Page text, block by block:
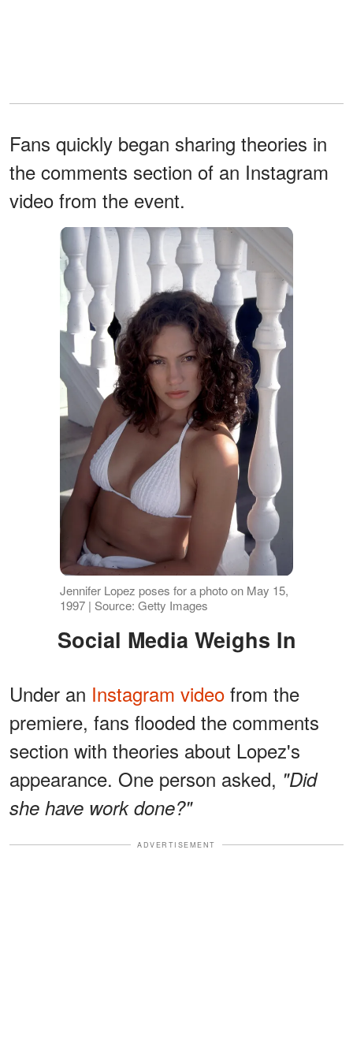
Fans quickly began sharing theories in
the comments section of an Instagram
video from the event.
Jennifer Lopez poses for a photo on May 15,
1997 | Source: Getty Images
Social Media Weighs In
Under an Instagram video from the
premiere, fans flooded the comments
section with theories about Lopez's
appearance. One person asked, "Did
she have work done?"
ADVERTISEMENT